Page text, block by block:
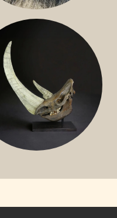
WHITE